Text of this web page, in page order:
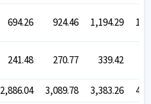
694.26 924.46 1,194.29
241.48 270.77 339.42
2,886.04 3,089.78 3,383.26